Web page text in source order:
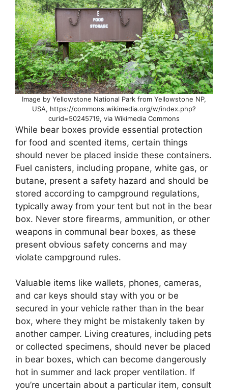
Image by Yellowstone National Park from Yellowstone NP,
USA, https://commons.wikimedia.org/w/index.php?
curid=50245719, via Wikimedia Commons
While bear boxes provide essential protection
for food and scented items, certain things
should never be placed inside these containers.
Fuel canisters, including propane, white gas, or
butane, present a safety hazard and should be
stored according to campground regulations,
typically away from your tent but not in the bear
box. Never store firearms, ammunition, or other
weapons in communal bear boxes, as these
present obvious safety concerns and may
violate campground rules.
Valuable items like wallets, phones, cameras,
and car keys should stay with you or be
secured in your vehicle rather than in the bear
box, where they might be mistakenly taken by
another camper. Living creatures, including pets
or collected specimens, should never be placed
in bear boxes, which can become dangerously
hot in summer and lack proper ventilation. If
you’re uncertain about a particular item, consult